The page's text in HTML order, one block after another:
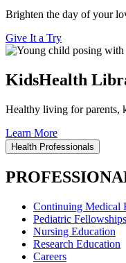
Brighten the day of your
Give It a Try
KidsHealth
Healthy living for parents,
Learn More
Health Professionals
Continuing Medical
Pediatric
Nursing Education
Research Education
Careers